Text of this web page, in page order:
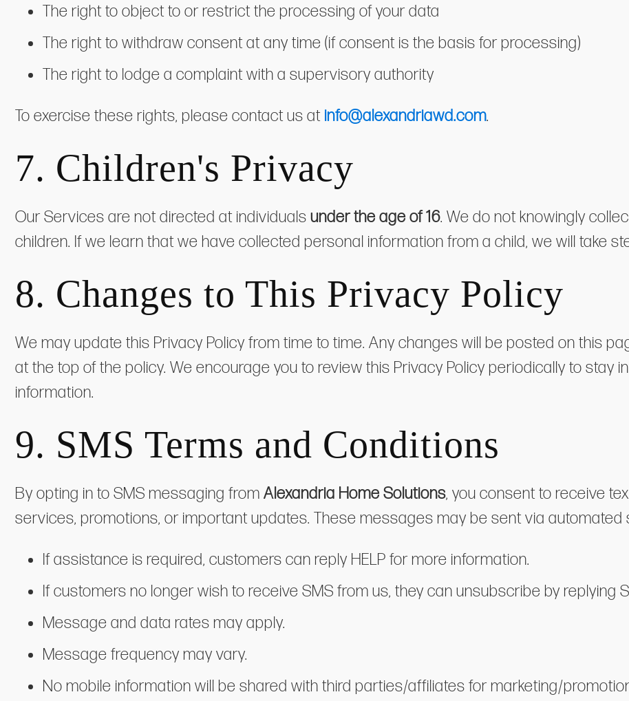
The right to object to or restrict the processing of your data
The right to withdraw consent at any time (if consent is the basis for processing)
The right to lodge a complaint with a supervisory authority
To exercise these rights, please contact us at info@alexandriawd.com.
7. Children's Privacy
Our Services are not directed at individuals under the age of 16. We do not knowingly
children. If we learn that we have collected personal information from a child, we will take
8. Changes to This Privacy Policy
We may update this Privacy Policy from time to time. Any changes will be posted on this
at the top of the policy. We encourage you to review this Privacy Policy periodically to stay
information.
9. SMS Terms and Conditions
By opting in to SMS messaging from Alexandria Home Solutions, you consent to receive
services, promotions, or important updates. These messages may be sent via automated
If assistance is required, customers can reply HELP for more information.
If customers no longer wish to receive SMS from us, they can unsubscribe by replying
Message and data rates may apply.
Message frequency may vary.
No mobile information will be shared with third parties/affiliates for marketing/